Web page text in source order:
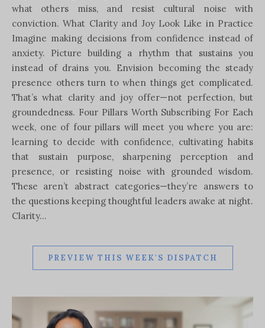
what others miss, and resist cultural noise with
conviction. What Clarity and Joy Look Like in Practice
Imagine making decisions from confidence instead of
anxiety. Picture building a rhythm that sustains you
instead of drains you. Envision becoming the steady
presence others turn to when things get complicated.
That’s what clarity and joy offer—not perfection, but
groundedness. Four Pillars Worth Subscribing For Each
week, one of four pillars will meet you where you are:
learning to decide with confidence, cultivating habits
that sustain purpose, sharpening perception and
presence, or resisting noise with grounded wisdom.
These aren’t abstract categories—they’re answers to
the questions keeping thoughtful leaders awake at night.
Clarity…
PREVIEW THIS WEEK'S DISPATCH